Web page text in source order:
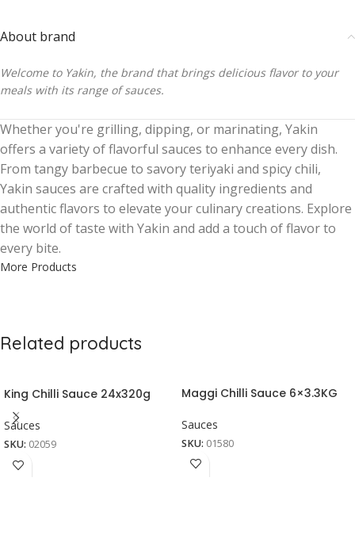
About brand
Welcome to Yakin, the brand that brings delicious flavor to your
meals with its range of sauces.
Whether you're grilling, dipping, or marinating, Yakin
offers a variety of flavorful sauces to enhance every dish.
From tangy barbecue to savory teriyaki and spicy chili,
Yakin sauces are crafted with quality ingredients and
authentic flavors to elevate your culinary creations. Explore
the world of taste with Yakin and add a touch of flavor to
every bite.
More Products
Related products
King Chilli Sauce 24x320g
Sauces
SKU: 02059
Maggi Chilli Sauce 6×3.3KG
Sauces
SKU: 01580